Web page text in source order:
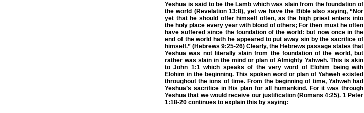
Yeshua is said to be the Lamb which was slain from the foundation of
the world (Revelation 13:8), yet we have the Bible also saying, “Nor
yet that he should offer himself often, as the high priest enters into
the holy place every year with blood of others; For then must he often
have suffered since the foundation of the world: but now once in the
end of the world hath he appeared to put away sin by the sacrifice of
himself.” (Hebrews 9:25-26) Clearly, the Hebrews passage states that
Yeshua was not literally slain from the foundation of the world, but
rather was slain in the mind or plan of Almighty Yahweh. This is akin
toJohn 1:1which speaks of the very word of Elohim being with
Elohim in the beginning. This spoken word or plan of Yahweh existed
throughout the ions of time. From the beginning of time, Yahweh had
Yeshua’s sacrifice in His plan for all humankind. For it was through
Yeshua that we would receive our justification (Romans 4:25). 1 Peter
1:18-20 continues to explain this by saying: